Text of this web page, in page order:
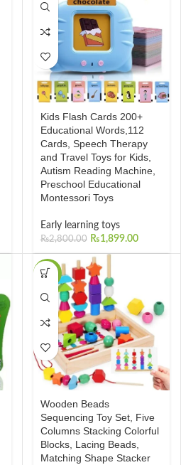
Kids Flash Cards 200+
Educational Words,112
Cards, Speech Therapy
and Travel Toys for Kids,
Autism Reading Machine,
Preschool Educational
Montessori Toys
Early learning toys
₨2,800.00 ₨1,899.00
-23%
Wooden Beads
Sequencing Toy Set, Five
Columns Stacking Colorful
Blocks, Lacing Beads,
Matching Shape Stacker